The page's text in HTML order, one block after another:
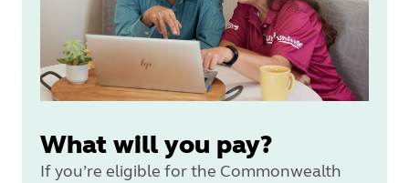
What will you pay?
If you’re eligible for the Commonwealth